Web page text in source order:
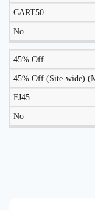
CART50
No
45% Off
45% Off (Site-wide)
FJ45
No